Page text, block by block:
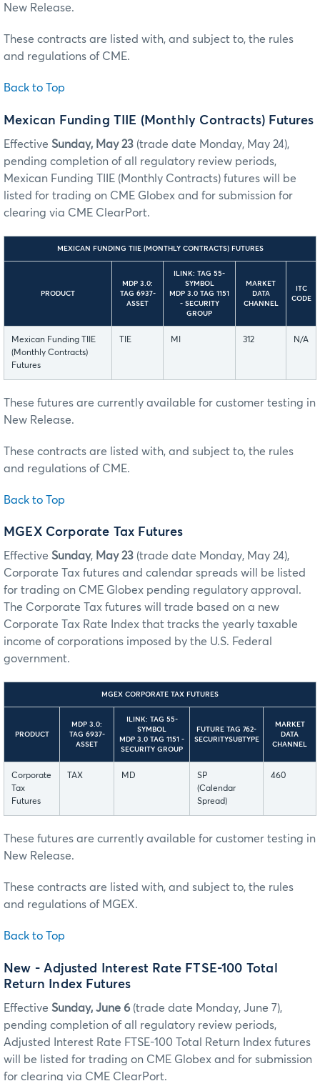
New Release.
These contracts are listed with, and subject to, the rules
and regulations of CME.
Back to Top
Mexican Funding TIIE (Monthly Contracts) Futures
Effective Sunday, May 23 (trade date Monday, May 24),
pending completion of all regulatory review periods,
Mexican Funding TIIE (Monthly Contracts) futures will be
listed for trading on CME Globex and for submission for
clearing via CME ClearPort.
MEXICAN FUNDING TIIE (MONTHLY CONTRACTS) FUTURES
PRODUCT
MDP 3.0:
TAG 6937-
ASSET
ILINK: TAG 55-
SYMBOL
MDP 3.0 TAG 1151
- SECURITY
GROUP
MARKET
DATA
CHANNEL
ITC
CODE
Mexican Funding TIIE
(Monthly Contracts)
Futures
TIE MI 312 N/A
These futures are currently available for customer testing in
New Release.
These contracts are listed with, and subject to, the rules
and regulations of CME.
Back to Top
MGEX Corporate Tax Futures
Effective Sunday, May 23 (trade date Monday, May 24),
Corporate Tax futures and calendar spreads will be listed
for trading on CME Globex pending regulatory approval.
The Corporate Tax futures will trade based on a new
Corporate Tax Rate Index that tracks the yearly taxable
income of corporations imposed by the U.S. Federal
government.
MGEX CORPORATE TAX FUTURES
PRODUCT
MDP 3.0:
TAG 6937-
ASSET
ILINK: TAG 55-
SYMBOL
MDP 3.0 TAG 1151 -
SECURITY GROUP
FUTURE TAG 762-
SECURITYSUBTYPE
MARKET
DATA
CHANNEL
Corporate
Tax
Futures
TAX MD
SP
(Calendar
Spread)
460
These futures are currently available for customer testing in
New Release.
These contracts are listed with, and subject to, the rules
and regulations of MGEX.
Back to Top
New - Adjusted Interest Rate FTSE-100 Total
Return Index Futures
Effective Sunday, June 6 (trade date Monday, June 7),
pending completion of all regulatory review periods,
Adjusted Interest Rate FTSE-100 Total Return Index futures
will be listed for trading on CME Globex and for submission
for clearing via CME ClearPort.